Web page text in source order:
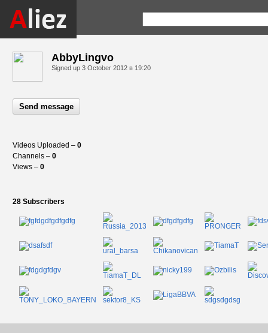
AbbyLingvo
Signed up 3 October 2012 в 19:20
Send message
Videos Uploaded – 0
Channels – 0
Views – 0
28 Subscribers